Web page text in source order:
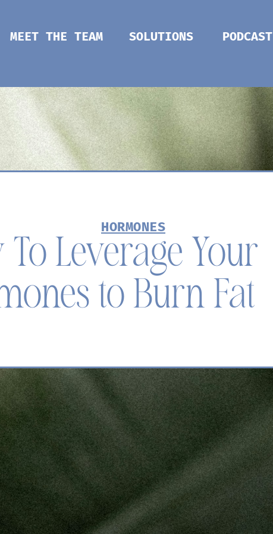
MEET THE TEAM SOLUTIONS PODCAST
HORMONES
Leverage Your
to Burn Fat